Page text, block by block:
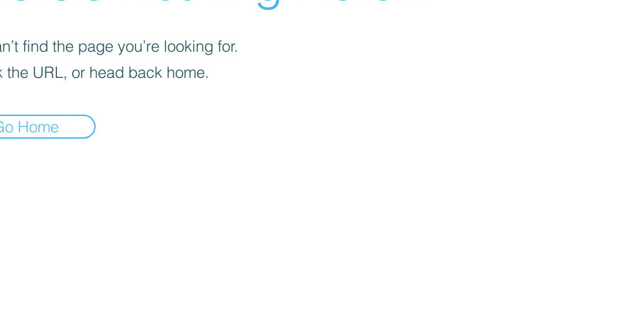
find the page you’re looking for.
the URL, or head back home.
Home